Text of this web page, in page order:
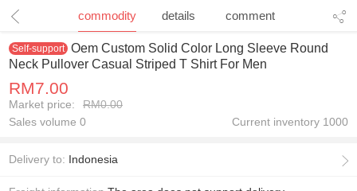
commodity details comment
Self-support Oem Custom Solid Color Long Sleeve Round
Neck Pullover Casual Striped T Shirt For Men
RM7.00
Market price:
RM0.00
Sales volume 0
Current inventory 1000
Delivery to: Indonesia